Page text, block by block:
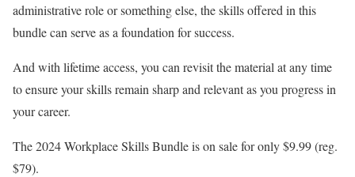
administrative role or something else, the skills offered in this
bundle can serve as a foundation for success.
And with lifetime access, you can revisit the material at any time
to ensure your skills remain sharp and relevant as you progress in
your career.
The 2024 Workplace Skills Bundle is on sale for only $9.99 (reg.
$79).